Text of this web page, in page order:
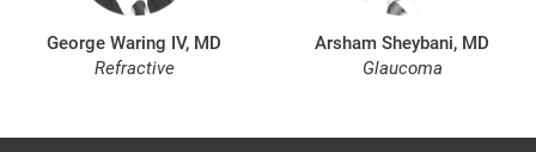
George Waring IV, MD
Refractive
Arsham Sheybani, MD
Glaucoma